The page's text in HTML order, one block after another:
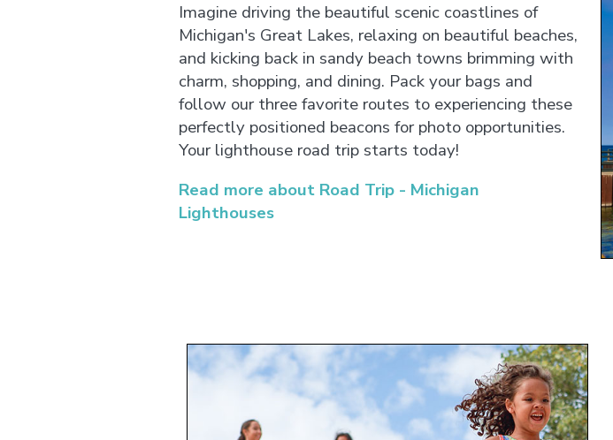
Imagine driving the beautiful scenic coastlines of
Michigan's Great Lakes, relaxing on beautiful beaches,
and kicking back in sandy beach towns brimming with
charm, shopping, and dining. Pack your bags and
follow our three favorite routes to experiencing these
perfectly positioned beacons for photo opportunities.
Your lighthouse road trip starts today!
Read more about Road Trip - Michigan
Lighthouses